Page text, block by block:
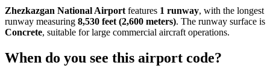
Zhezkazgan National Airport features 1 runway, with the longest
runway measuring 8,530 feet (2,600 meters). The runway surface is
Concrete, suitable for large commercial aircraft operations.
When do you see this airport code?